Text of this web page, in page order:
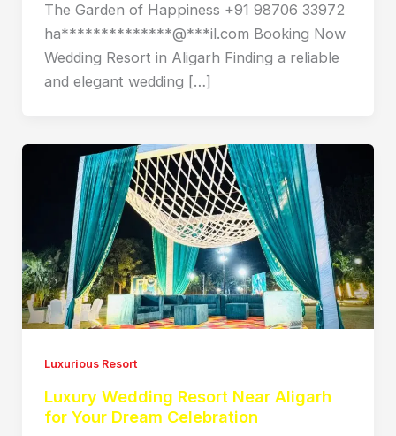
The Garden of Happiness +91 98706 33972
ha**************@***il.com Booking Now
Wedding Resort in Aligarh Finding a reliable
and elegant wedding […]
Luxurious Resort
Luxury Wedding Resort Near Aligarh
for Your Dream Celebration